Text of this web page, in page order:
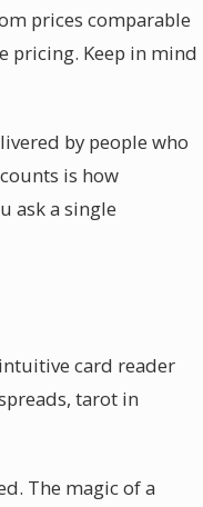
prices comparable
pricing. Keep in mind
by people who
is how
ask a single
card reader
tarot in
The magic of a